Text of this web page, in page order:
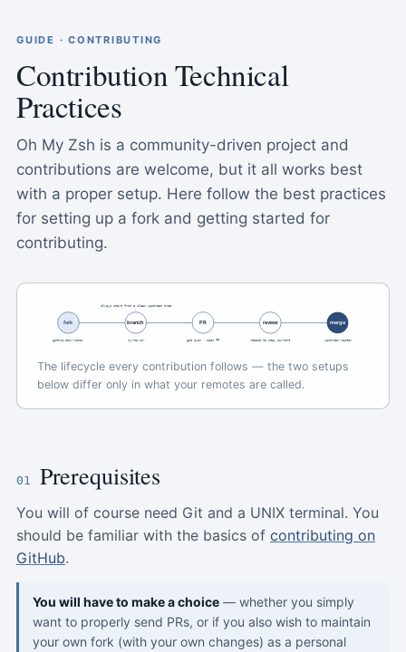
GUIDE · CONTRIBUTING
Contribution Technical
Practices
Oh My Zsh is a community-driven project and
contributions are welcome, but it all works best
with a proper setup. Here follow the best practices
for setting up a fork and getting started for
contributing.
fork
github.com/<name>
branch
my-new-pr
PR
git push · open PR
review
rebase to stay current
merge
upstream master
always start from a clean upstream tree
The lifecycle every contribution follows — the two setups
below differ only in what your remotes are called.
01 Prerequisites
You will of course need Git and a UNIX terminal. You
should be familiar with the basics of contributing on
GitHub.
You will have to make a choice — whether you simply
want to properly send PRs, or if you also wish to maintain
your own fork (with your own changes) as a personal